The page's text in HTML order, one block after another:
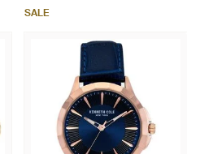
SALE